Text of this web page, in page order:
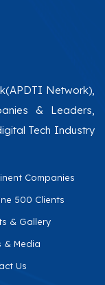
Network),
& Leaders,
Tech Industry
Companies
500 Clients
& Gallery
& Media
Us